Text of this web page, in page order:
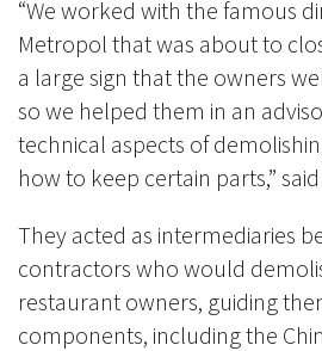
“We worked with the famous
Metropol that was about to
a large sign that the owners
so we helped them in an
technical aspects of
how to keep certain parts,”
They acted as intermediaries
contractors who would
restaurant owners, guiding
components, including the